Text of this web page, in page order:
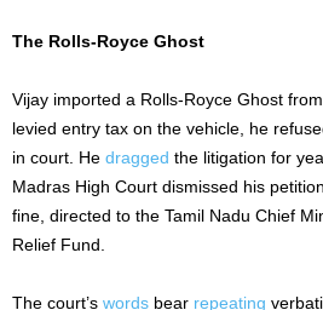
The Rolls-Royce Ghost
Vijay imported a Rolls-Royce Ghost
levied entry tax on the vehicle, he
in court. He dragged the litigation for
Madras High Court dismissed his
fine, directed to the Tamil Nadu Chief
Relief Fund.
The court’s words bear repeating